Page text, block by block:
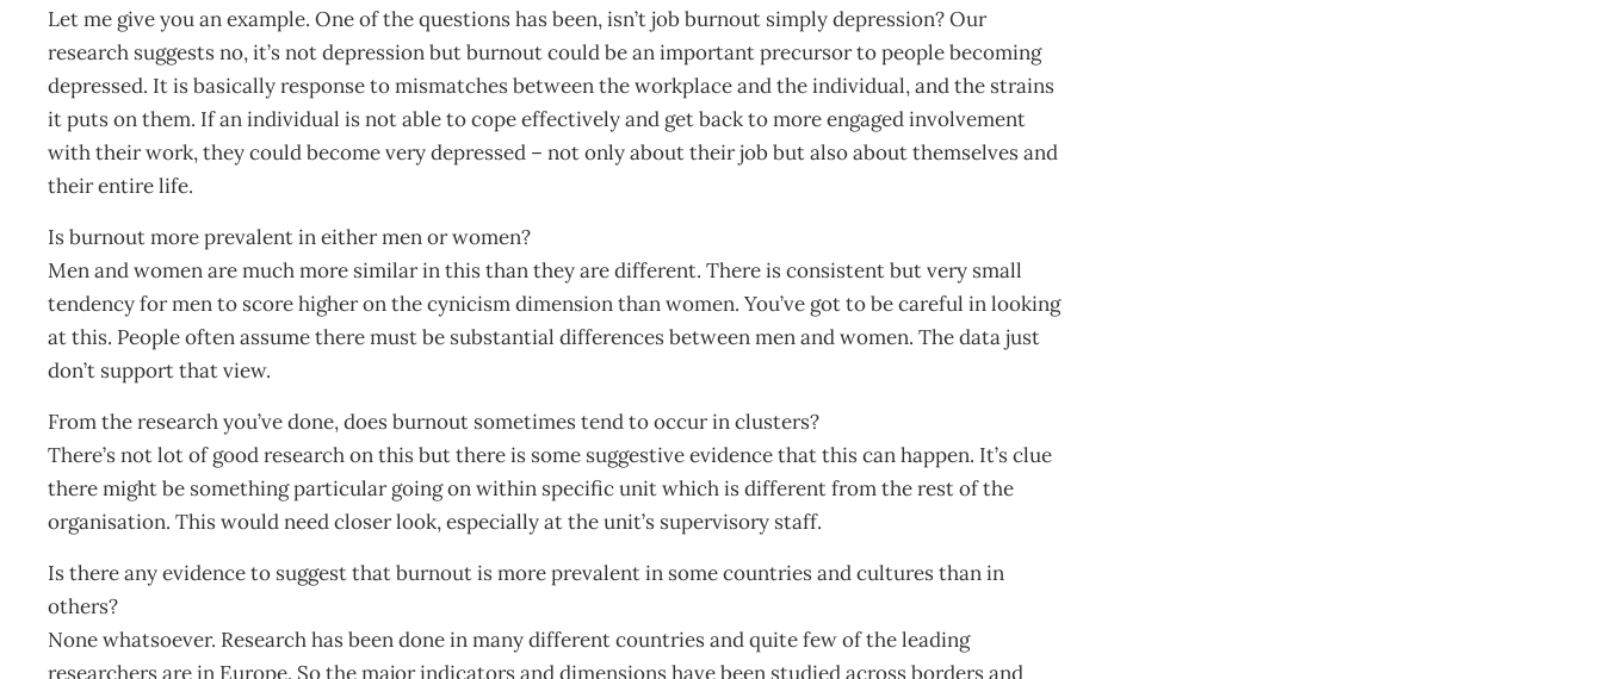
Let me give you an example. One of the questions has been, isn’t job burnout simply depression? Our
research suggests no, it’s not depression but burnout could be an important precursor to people becoming
depressed. It is basically response to mismatches between the workplace and the individual, and the strains
it puts on them. If an individual is not able to cope effectively and get back to more engaged involvement
with their work, they could become very depressed – not only about their job but also about themselves and
their entire life.
Is burnout more prevalent in either men or women?
Men and women are much more similar in this than they are different. There is consistent but very small
tendency for men to score higher on the cynicism dimension than women. You’ve got to be careful in looking
at this. People often assume there must be substantial differences between men and women. The data just
don’t support that view.
From the research you’ve done, does burnout sometimes tend to occur in clusters?
There’s not lot of good research on this but there is some suggestive evidence that this can happen. It’s clue
there might be something particular going on within specific unit which is different from the rest of the
organisation. This would need closer look, especially at the unit’s supervisory staff.
Is there any evidence to suggest that burnout is more prevalent in some countries and cultures than in
others?
None whatsoever. Research has been done in many different countries and quite few of the leading
researchers are in Europe. So the major indicators and dimensions have been studied across borders and